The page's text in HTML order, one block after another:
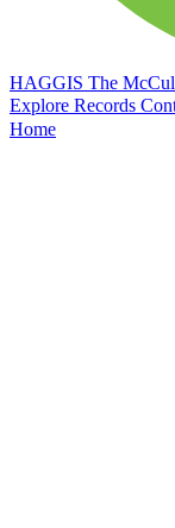
HAGGIS The
Explore Records
Home